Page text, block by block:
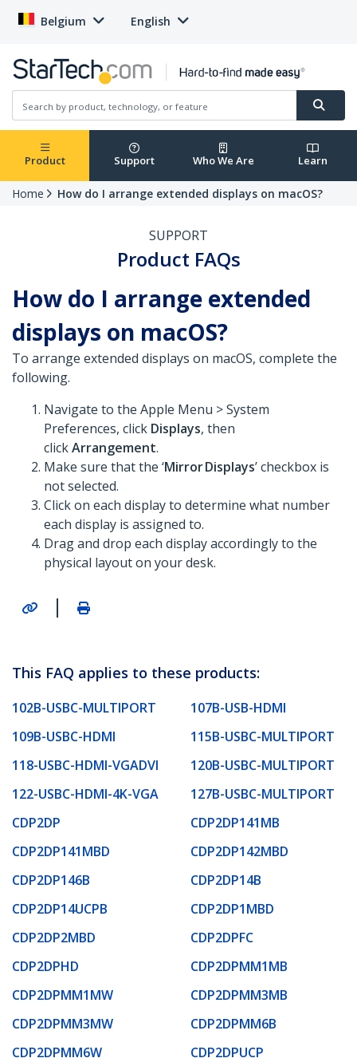
Belgium English
Product Support Who We Are Learn
Home How do I arrange extended displays on macOS?
SUPPORT
Product FAQs
How do I arrange extended
displays on macOS?
To arrange extended displays on macOS, complete the
following.
Navigate to the Apple Menu > System
Preferences, click Displays, then
clickArrangement.
Make sure that the ‘Mirror Displays’ checkbox is
not selected.
Click on each display to determine what number
each display is assigned to.
Drag and drop each display accordingly to the
physical layout on your desk.
|
This FAQ applies to these products:
102B-USBC-MULTIPORT
107B-USB-HDMI
109B-USBC-HDMI
115B-USBC-MULTIPORT
118-USBC-HDMI-VGADVI
120B-USBC-MULTIPORT
122-USBC-HDMI-4K-VGA
127B-USBC-MULTIPORT
CDP2DP
CDP2DP141MB
CDP2DP141MBD
CDP2DP142MBD
CDP2DP146B
CDP2DP14B
CDP2DP14UCPB
CDP2DP1MBD
CDP2DP2MBD
CDP2DPFC
CDP2DPHD
CDP2DPMM1MB
CDP2DPMM1MW
CDP2DPMM3MB
CDP2DPMM3MW
CDP2DPMM6B
CDP2DPMM6W
CDP2DPUCP